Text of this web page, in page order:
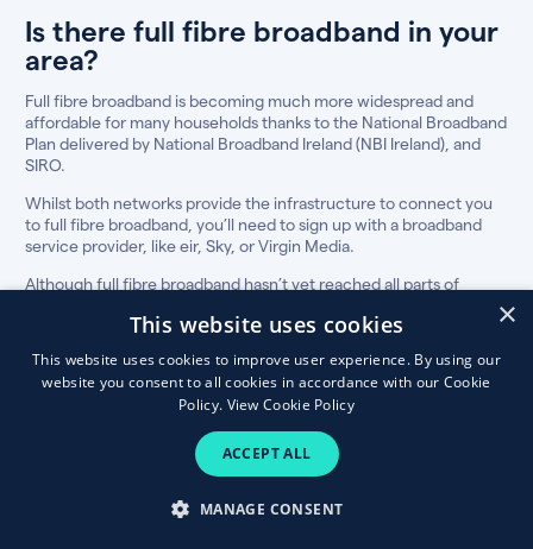
Is there full fibre broadband in your
area?
Full fibre broadband is becoming much more widespread and
affordable for many households thanks to the National Broadband
Plan delivered by National Broadband Ireland (NBI Ireland), and
SIRO.
Whilst both networks provide the infrastructure to connect you
to full fibre broadband, you’ll need to sign up with a broadband
service provider, like eir, Sky, or Virgin Media.
Although full fibre broadband hasn’t yet reached all parts of
best plans in your area, if available.
How to compare fibre broadband &
TV deals
The best broadband and TV plan for your
household is not always the cheapest, so
consider these factors before making the switch.
×
This website uses cookies
This website uses cookies to improve user experience. By using our
website you consent to all cookies in accordance with our Cookie
Policy. View Cookie Policy
ACCEPT ALL
MANAGE CONSENT